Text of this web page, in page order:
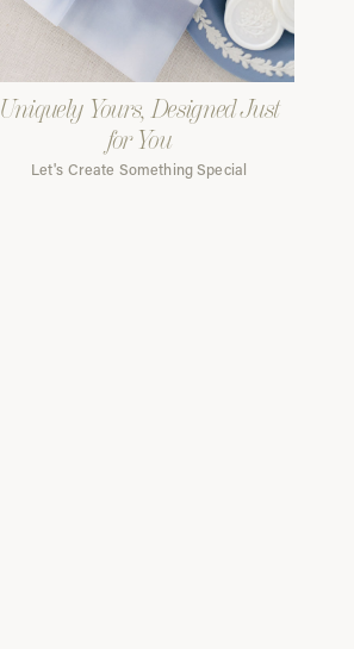
Uniquely Yours, Designed Just
for You
Let's Create Something Special